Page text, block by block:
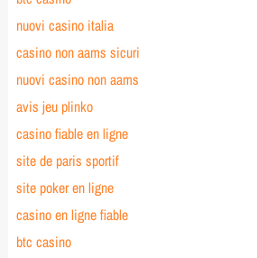
nuovi casino italia
casino non aams sicuri
nuovi casino non aams
avis jeu plinko
casino fiable en ligne
site de paris sportif
site poker en ligne
casino en ligne fiable
btc casino